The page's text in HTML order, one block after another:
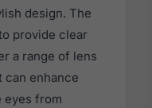
design. The
provide clear
a range of lens
can enhance
eyes from